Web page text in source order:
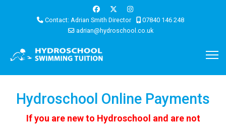
Contact: Adrian Smith Director
07840 146 248
adrian@hydroschool.co.uk
Hydroschool Online Payments
If you are new to Hydroschool and are not